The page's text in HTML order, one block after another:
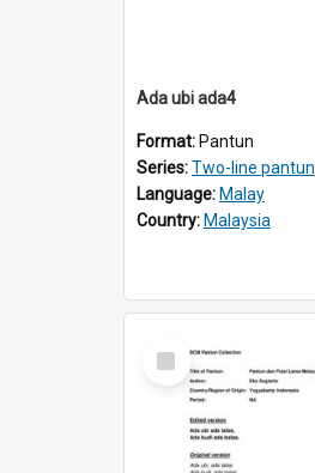
Ada ubi ada4
Format: Pantun
Series:Two-line pantun
Language: Malay
Country: Malaysia
Select
Item